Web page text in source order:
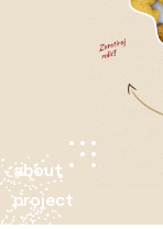
about
project